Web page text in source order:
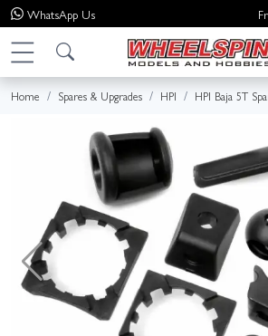
WhatsApp Us
Home Spares & Upgrades HPI HPI Baja 5T